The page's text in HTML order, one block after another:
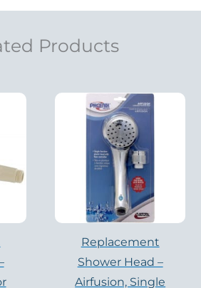
Products
Replacement
Shower Head –
Airfusion, Single